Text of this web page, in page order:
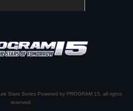
Stars Series Powered by PROGRAM 15, all rights
reserved.